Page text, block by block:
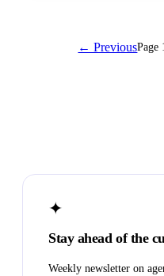
← PreviousPage
✦
Stay ahead of the
Weekly newsletter on